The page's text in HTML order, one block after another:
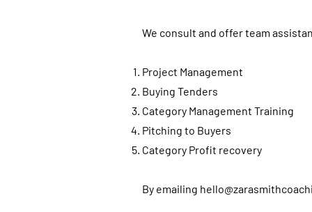
We consult and offer team
Project Management
Buying Tenders
Category Management Training
Pitching to Buyers
Category Profit recovery
By emailing